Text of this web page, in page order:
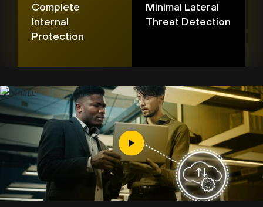
Complete
Internal
Protection
Minimal Lateral
Threat Detection